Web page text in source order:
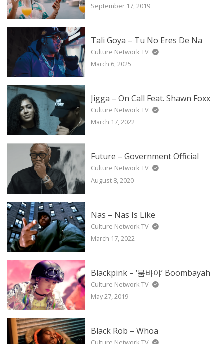
September 17, 2019
Tali Goya – Tu No Eres De Na
Culture Network TV
March 6, 2025
Jigga – On Call Feat. Shawn Foxx
Culture Network TV
March 17, 2022
Future – Government Official
Culture Network TV
August 8, 2020
Nas – Nas Is Like
Culture Network TV
March 17, 2022
Blackpink – ‘붐바야’ Boombayah
Culture Network TV
May 27, 2019
Black Rob – Whoa